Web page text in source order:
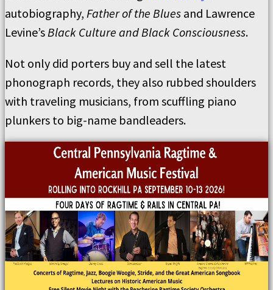
autobiography, Father of the Blues and Lawrence
Levine’sBlack Culture and Black Consciousness.
Not only did porters buy and sell the latest
phonograph records, they also rubbed shoulders
with traveling musicians, from scuffling piano
plunkers to big-name bandleaders.